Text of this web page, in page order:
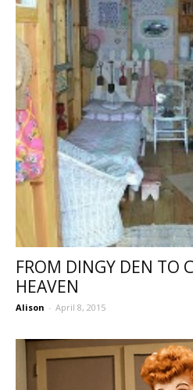
FROM DINGY DEN TO
HEAVEN
Alison - April 8, 2015